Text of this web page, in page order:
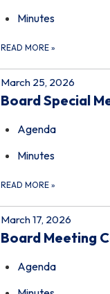
Minutes
READ MORE »
March 25, 2026
Board Special
Agenda
Minutes
READ MORE »
March 17, 2026
Board Meeting
Agenda